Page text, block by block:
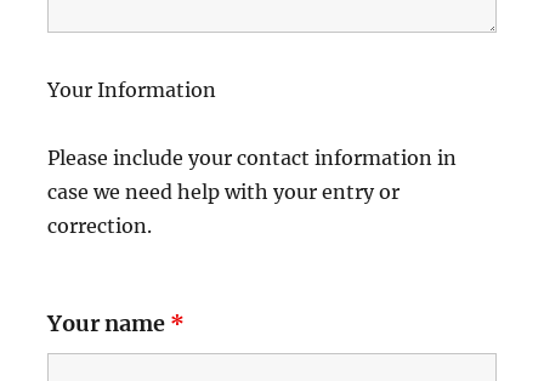
Your Information
Please include your contact information in
case we need help with your entry or
correction.
Your name *